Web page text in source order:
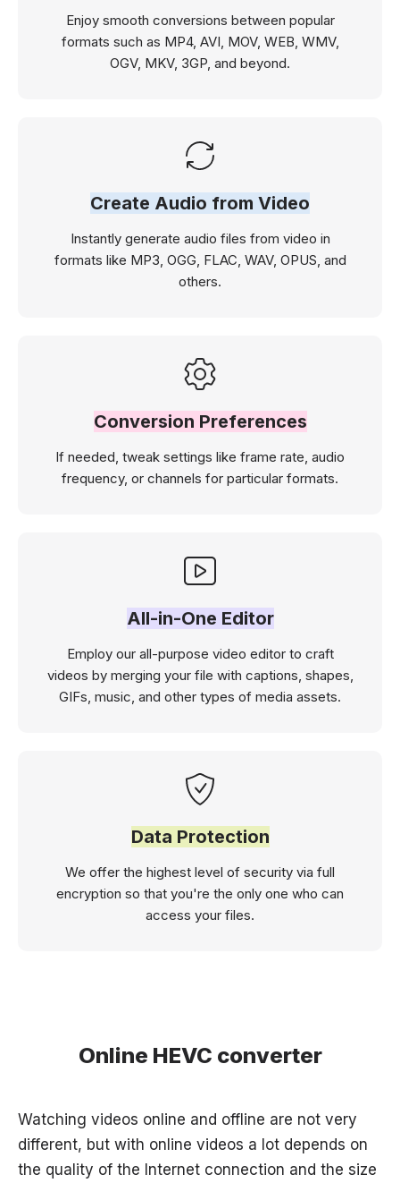
Enjoy smooth conversions between popular
formats such as MP4, AVI, MOV, WEB, WMV,
OGV, MKV, 3GP, and beyond.
Create Audio from Video
Instantly generate audio files from video in
formats like MP3, OGG, FLAC, WAV, OPUS, and
others.
Conversion Preferences
If needed, tweak settings like frame rate, audio
frequency, or channels for particular formats.
All-in-One Editor
Employ our all-purpose video editor to craft
videos by merging your file with captions, shapes,
GIFs, music, and other types of media assets.
Data Protection
We offer the highest level of security via full
encryption so that you're the only one who can
access your files.
Online HEVC converter
Watching videos online and offline are not very
different, but with online videos a lot depends on
the quality of the Internet connection and the size